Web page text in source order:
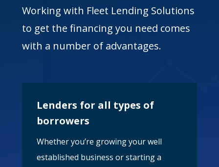
Working with Fleet Lending Solutions
to get the financing you need comes
with a number of advantages.
Lenders for all types of
borrowers
Whether you’re growing your well
established business or starting a